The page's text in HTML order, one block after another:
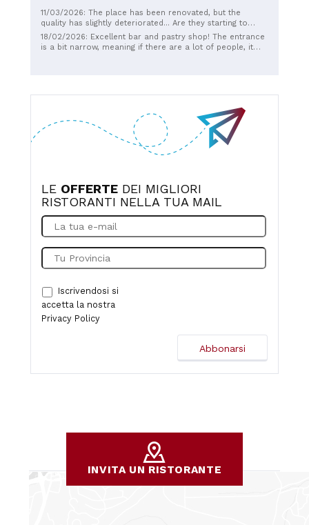
11/03/2026: The place has been renovated, but the
quality has slightly deteriorated... Are they starting to
skimp on quality ingredients?! Let's hope it's just a feeling.
18/02/2026: Excellent bar and pastry shop! The entrance
is a bit narrow, meaning if there are a lot of people, it
LE OFFERTE DEI MIGLIORI
RISTORANTI NELLA TUA MAIL
Iscrivendosi si
accetta la nostra
Privacy Policy
INVITA UN RISTORANTE